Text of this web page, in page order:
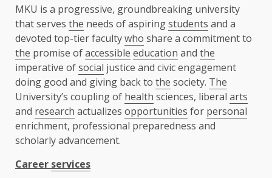
MKU is a progressive, groundbreaking university
that serves the needs of aspiringstudents and a
devoted top-tier facultywho share a commitment to
the promise ofaccessible education and the
imperative ofsocial justice and civic engagement
doing good and giving back to the society. The
University’s coupling of health sciences, liberal arts
and research actualizes opportunities for personal
enrichment, professional preparedness and
scholarly advancement.
Career services